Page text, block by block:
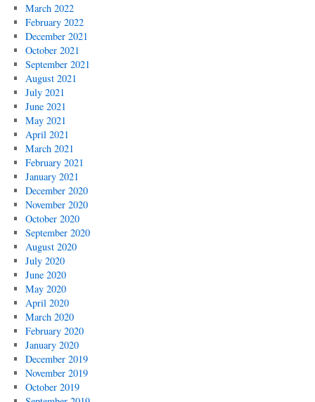
March 2022
February 2022
December 2021
October 2021
September 2021
August 2021
July 2021
June 2021
May 2021
April 2021
March 2021
February 2021
January 2021
December 2020
November 2020
October 2020
September 2020
August 2020
July 2020
June 2020
May 2020
April 2020
March 2020
February 2020
January 2020
December 2019
November 2019
October 2019